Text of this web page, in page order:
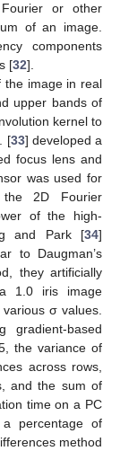
Fourier or other
of an image.
components
[32].
the image in real
upper bands of
kernel to
[33] developed a
focus lens and
was used for
the 2D Fourier
of the high-
and Park [34]
to Daugman’s
they artificially
1.0 iris image
σ values.
gradient-based
the variance of
across rows,
and the sum of
time on a PC
percentage of
method